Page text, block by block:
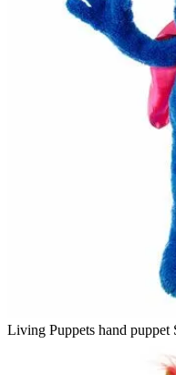
Living Puppets hand puppet